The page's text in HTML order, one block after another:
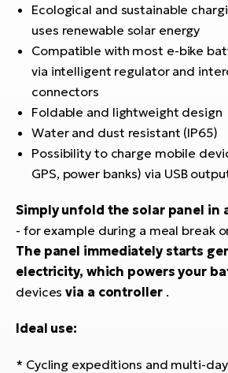
Ecological and sustainable
uses renewable solar energy
Compatible with most e-bike
via intelligent regulator and
connectors
Foldable and lightweight design
Water and dust resistant (IP65)
Possibility to charge mobile
GPS, power banks) via USB
Simply unfold the solar panel in
- for example during a meal break
The panel immediately starts
electricity, which powers your
devicesvia a controller .
Ideal use:
* Cycling expeditions and multi-